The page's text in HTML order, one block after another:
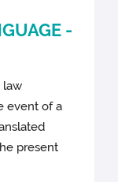
-
law
event of a
present